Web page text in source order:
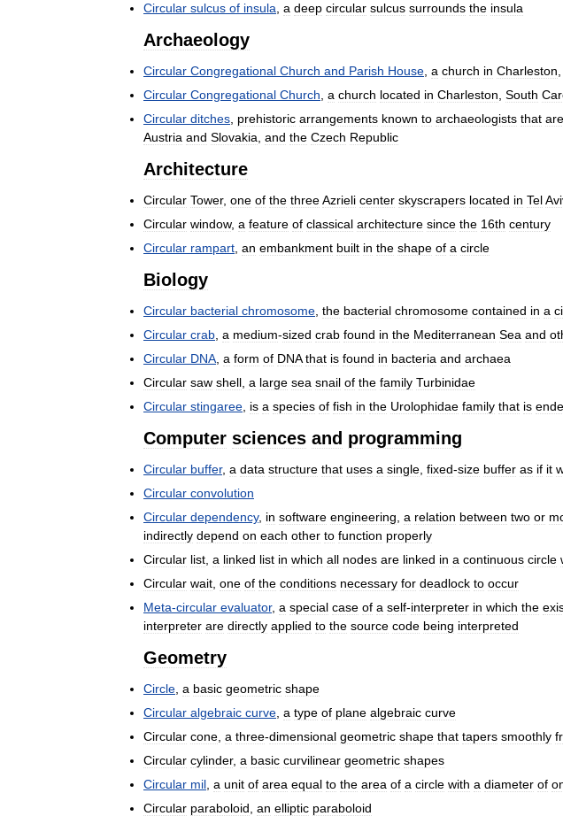
Circular sulcus of insula a deep circular sulcus surrounds the insula
Archaeology
Circular Congregational Church and Parish House a church in Charleston
Circular Congregational Church a church located in Charleston South
Circular ditches prehistoric arrangements known to archaeologists that are
Austria and Slovakia and the Czech Republic
Architecture
Circular Tower, one of the threeAzrieli center skyscrapers located in Tel
Circular window, a feature of classical architecture since the 16th century
Circular rampart an embankment built in the shape of a circle
Biology
Circular bacterial chromosome the bacterial chromosome contained in a
Circular crab a medium-sized crab found in the Mediterranean Sea and
Circular DNA a form of DNA that is found in bacteria and archaea
Circular saw shell a large sea snail of the family Turbinidae
Circular stingaree is a species of fish in the Urolophidae family that is
Computer sciences and programming
Circular buffer, a data structure that uses a single fixed-size buffer as if it
Circular convolution
Circular dependency, in software engineering a relation between two or
indirectly depend on each other to function properly
Circular list a linked list in which all nodes are linked in a continuous circle
Circular wait one of the conditions necessary for deadlock to occur
Meta-circular evaluator, a special case of a self-interpreter in which the
interpreter are directly applied to the source code being interpreted
Geometry
Circle a basic geometric shape
Circular algebraic curve a type of plane algebraic curve
Circular cone a three-dimensional geometric shape that tapers smoothly
Circular cylinder, a basic curvilinear geometric shapes
Circular mil a unit of area equal to the area of a circle with a diameter of
Circular paraboloid an elliptic paraboloid